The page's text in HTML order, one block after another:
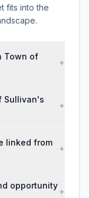
fits into the
Town of
+
Sullivan's
+
linked from
+
opportunity
+